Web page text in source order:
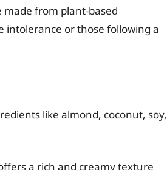
made from plant-based
intolerance or those following a
like almond, coconut, soy,
a rich and creamy texture